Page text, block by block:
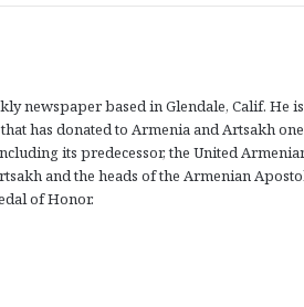
newspaper based in Glendale, Calif. He
has donated to Armenia and Artsakh one
its predecessor, the United
and the heads of the Armenian
of Honor.